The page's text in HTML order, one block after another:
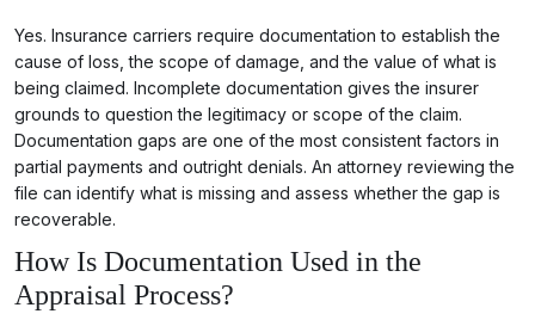
Yes. Insurance carriers require documentation to establish the
cause of loss, the scope of damage, and the value of what is
being claimed. Incomplete documentation gives the insurer
grounds to question the legitimacy or scope of the claim.
Documentation gaps are one of the most consistent factors in
partial payments and outright denials. An attorney reviewing the
file can identify what is missing and assess whether the gap is
recoverable.
How Is Documentation Used in the
Appraisal Process?